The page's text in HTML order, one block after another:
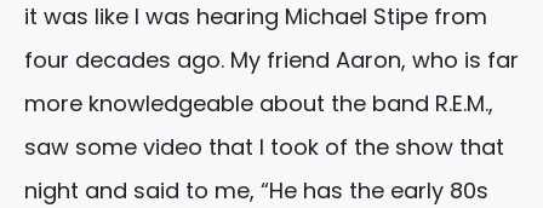
it was like I was hearing Michael Stipe from
four decades ago. My friend Aaron, who is far
more knowledgeable about the band R.E.M.,
saw some video that I took of the show that
night and said to me, “He has the early 80s